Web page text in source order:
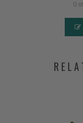
0